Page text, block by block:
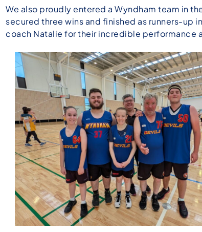
We also proudly entered a Wyndham team in
secured three wins and finished as runners-up
coach Natalie for their incredible performance